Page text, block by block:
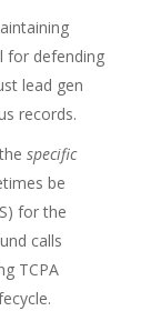
for defending
lead gen
records.
specific
be
for the
calls
TCPA